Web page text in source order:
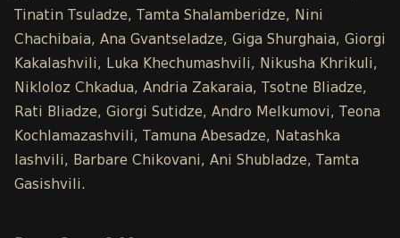
Tinatin Tsuladze, Tamta Shalamberidze, Nini
Chachibaia, Ana Gvantseladze, Giga Shurghaia, Giorgi
Kakalashvili, Luka Khechumashvili, Nikusha Khrikuli,
Nikloloz Chkadua, Andria Zakaraia, Tsotne Bliadze,
Rati Bliadze, Giorgi Sutidze, Andro Melkumovi, Teona
Kochlamazashvili, Tamuna Abesadze, Natashka
Iashvili, Barbare Chikovani, Ani Shubladze, Tamta
Gasishvili.